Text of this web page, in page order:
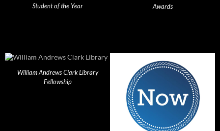
Student of the Year
Awards
William Andrews Clark Library
Fellowship